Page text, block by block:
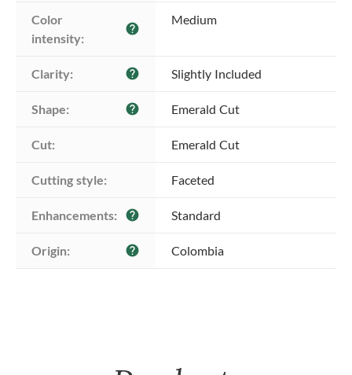
Color
intensity:
help
Medium
Clarity: help Slightly Included
Shape: help Emerald Cut
Cut: Emerald Cut
Cutting style: Faceted
Enhancements: help Standard
Origin: help Colombia